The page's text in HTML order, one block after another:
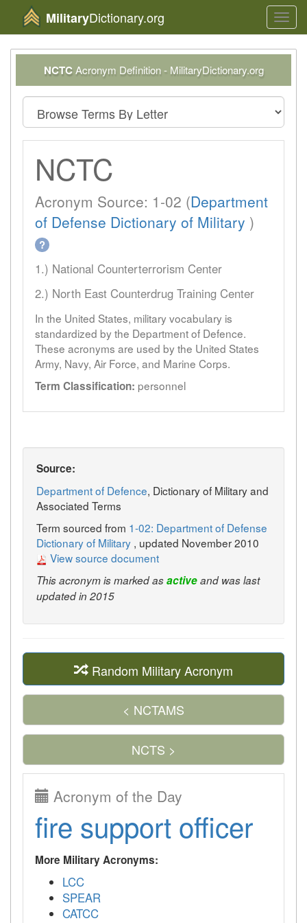
MilitaryDictionary.org
NCTCAcronym Definition - MilitaryDictionary.org
NCTC
Acronym Source: 1-02 (Department
of Defense Dictionary of Military )
?
1.) National Counterterrorism Center
2.) North East Counterdrug Training Center
In the United States, military vocabulary is
standardized by the Department of Defence.
These acronyms are used by the United States
Army, Navy, Air Force, and Marine Corps.
Term Classification: personnel
Source:
Department of Defence, Dictionary of Military and
Associated Terms
Term sourced from 1-02: Department of Defense
Dictionary of Military , updated November 2010
View source document
This acronym is marked asactiveand was last
updated in 2015
Random Military Acronym
< NCTAMS
NCTS >
Acronym of the Day
fire support officer
More Military Acronyms:
LCC
SPEAR
CATCC